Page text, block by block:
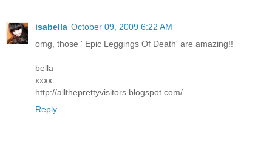
isabella October 09, 2009 6:22 AM
omg, those ' Epic Leggings Of Death' are amazing!!
bella
xxxx
http://alltheprettyvisitors.blogspot.com/
Reply